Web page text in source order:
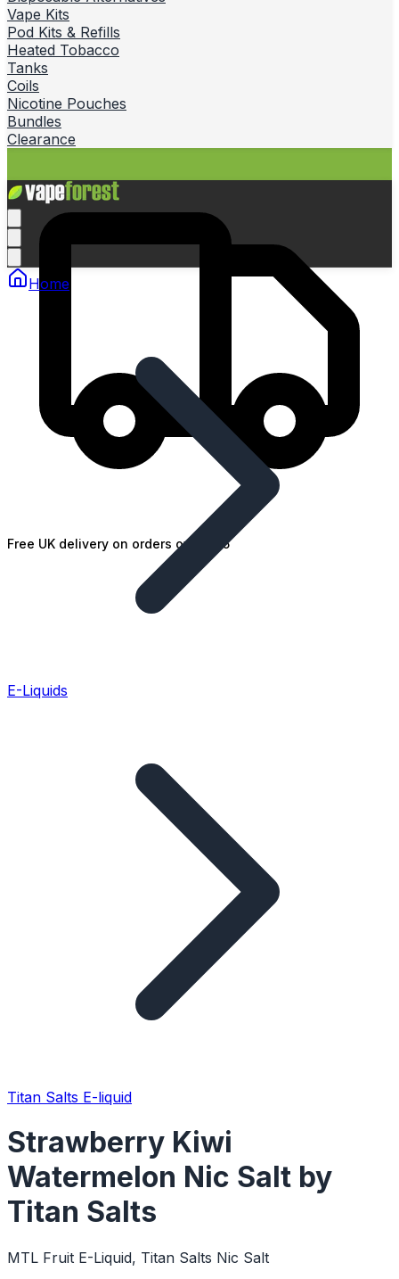
Vape Kits
Pod Kits & Refills
Heated Tobacco
Tanks
Coils
Nicotine Pouches
Bundles
Clearance
Free UK delivery on orders over £25
Home
E-Liquids
Titan Salts E-liquid
Strawberry Kiwi
Watermelon Nic Salt by
Titan Salts
MTL Fruit E-Liquid, Titan Salts Nic Salt